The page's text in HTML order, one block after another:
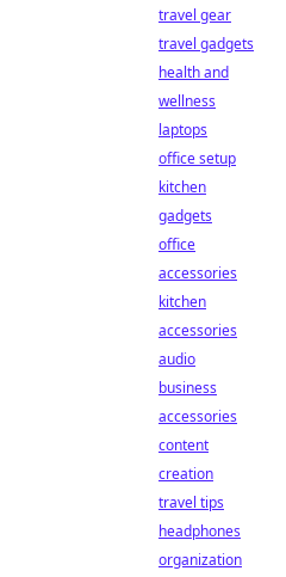
travel gear
travel gadgets
health and
wellness
laptops
office setup
kitchen
gadgets
office
accessories
kitchen
accessories
audio
business
accessories
content
creation
travel tips
headphones
organization